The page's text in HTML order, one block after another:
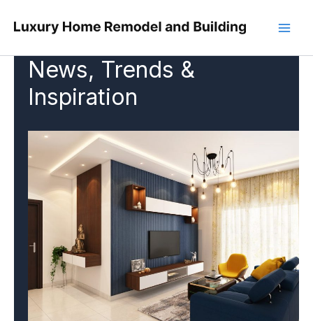
News, Trends &
Inspiration